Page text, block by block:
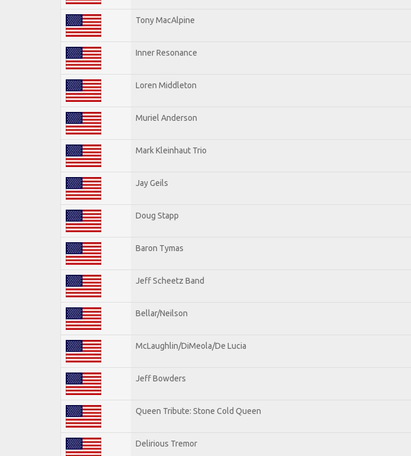
Tony MacAlpine
Inner Resonance
Loren Middleton
Muriel Anderson
Mark Kleinhaut Trio
Jay Geils
Doug Stapp
Baron Tymas
Jeff Scheetz Band
Bellar/Neilson
McLaughlin/DiMeola/De Lucia
Jeff Bowders
Queen Tribute: Stone Cold Queen
Delirious Tremor